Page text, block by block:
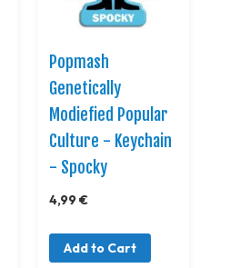
Popmash
Genetically
Modiefied Popular
Culture - Keychain
- Spocky
4,99 €
Add to Cart